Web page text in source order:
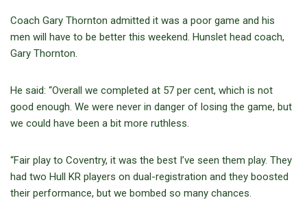
Coach Gary Thornton admitted it was a poor game and his
men will have to be better this weekend. Hunslet head coach,
Gary Thornton.
He said: “Overall we completed at 57 per cent, which is not
good enough. We were never in danger of losing the game, but
we could have been a bit more ruthless.
“Fair play to Coventry, it was the best I’ve seen them play. They
had two Hull KR players on dual-registration and they boosted
their performance, but we bombed so many chances.